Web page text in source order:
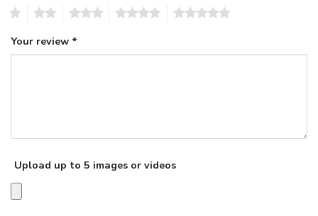
Your review *
Upload up to 5 images or videos